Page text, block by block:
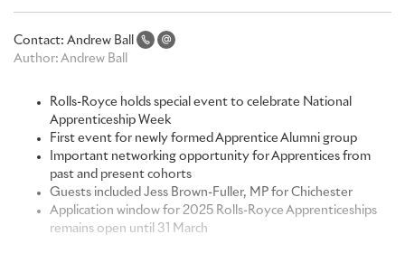
Contact: Andrew Ball
Author: Andrew Ball
Rolls-Royce holds special event to celebrate National
Apprenticeship Week
First event for newly formed Apprentice Alumni group
Important networking opportunity for Apprentices from
past and present cohorts
Guests included Jess Brown-Fuller, MP for Chichester
Application window for 2025 Rolls-Royce Apprenticeships
remains open until 31 March